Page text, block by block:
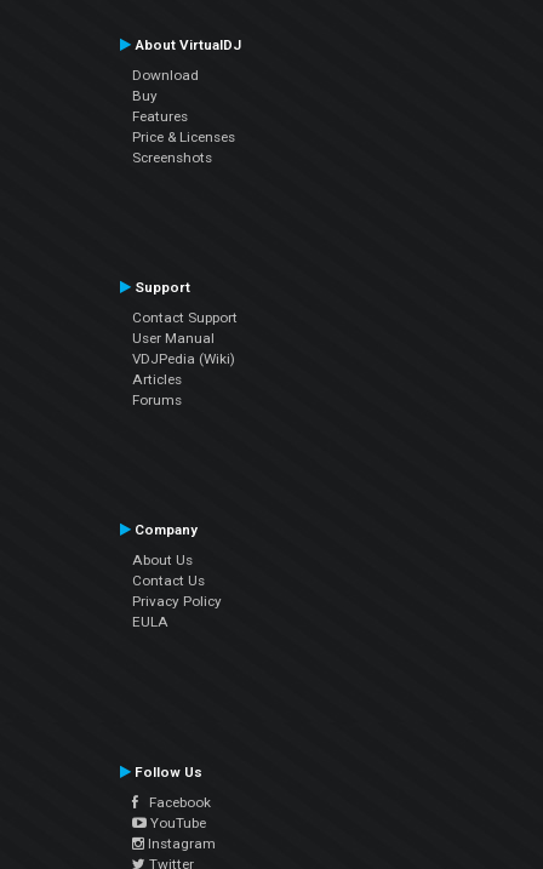
About VirtualDJ
Download
Buy
Features
Price & Licenses
Screenshots
Support
Contact Support
User Manual
VDJPedia (Wiki)
Articles
Forums
Company
About Us
Contact Us
Privacy Policy
EULA
Follow Us
Facebook
YouTube
Instagram
Twitter